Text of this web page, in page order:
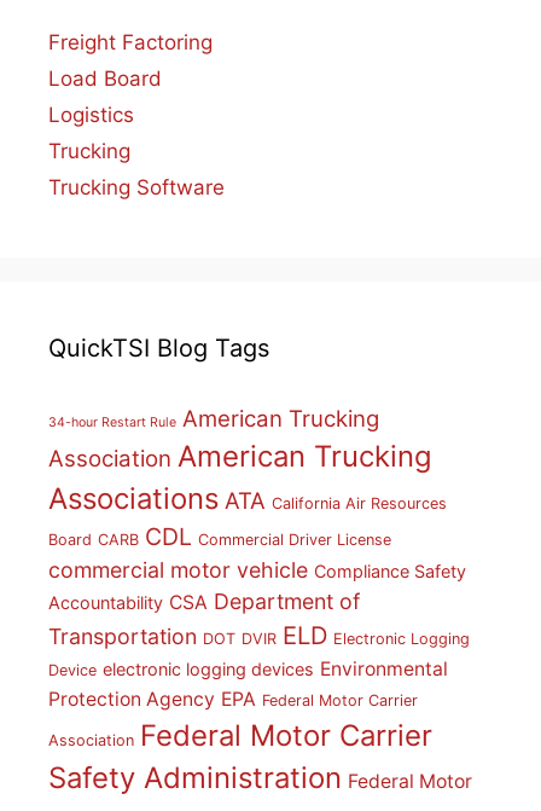
Freight Factoring
Load Board
Logistics
Trucking
Trucking Software
QuickTSI Blog Tags
34-hour Restart Rule American Trucking
Association American Trucking
Associations ATA California Air Resources
Board CARB CDL Commercial Driver License
commercial motor vehicle Compliance Safety
Accountability CSA Department of
Transportation DOT DVIR ELD Electronic Logging
Device electronic logging devices Environmental
Protection Agency EPA Federal Motor Carrier
Association Federal Motor Carrier
Safety Administration Federal Motor